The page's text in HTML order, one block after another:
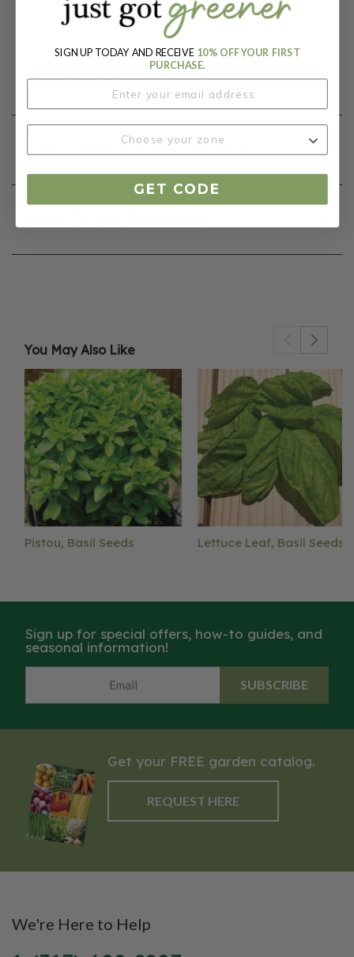
Ocimum basilicum
Product Details
Growing Instructions
You May Also Like
Pistou, Basil Seeds Lettuce Leaf, Basil Seeds
Sign up for special offers, how-to guides, and
seasonal information!
SUBSCRIBE
Get your FREE garden catalog.
REQUEST HERE
We're Here to Help
SIGN UP TODAY AND RECEIVE 10% OFF YOUR FIRST
PURCHASE.
GET CODE